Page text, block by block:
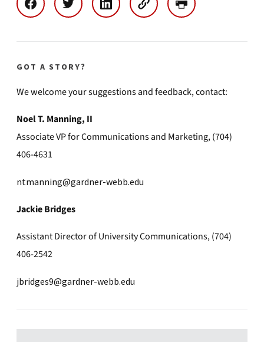
GOT A STORY?
We welcome your suggestions and feedback, contact:
Noel T. Manning, II
Associate VP for Communications and Marketing, (704)
406-4631
ntmanning@gardner-webb.edu
Jackie Bridges
Assistant Director of University Communications, (704)
406-2542
jbridges9@gardner-webb.edu